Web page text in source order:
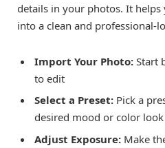
details in your photos. It
into a clean and professional-
Import Your Photo: Start
to edit
Select a Preset: Pick a
desired mood or color look
Adjust Exposure: Make